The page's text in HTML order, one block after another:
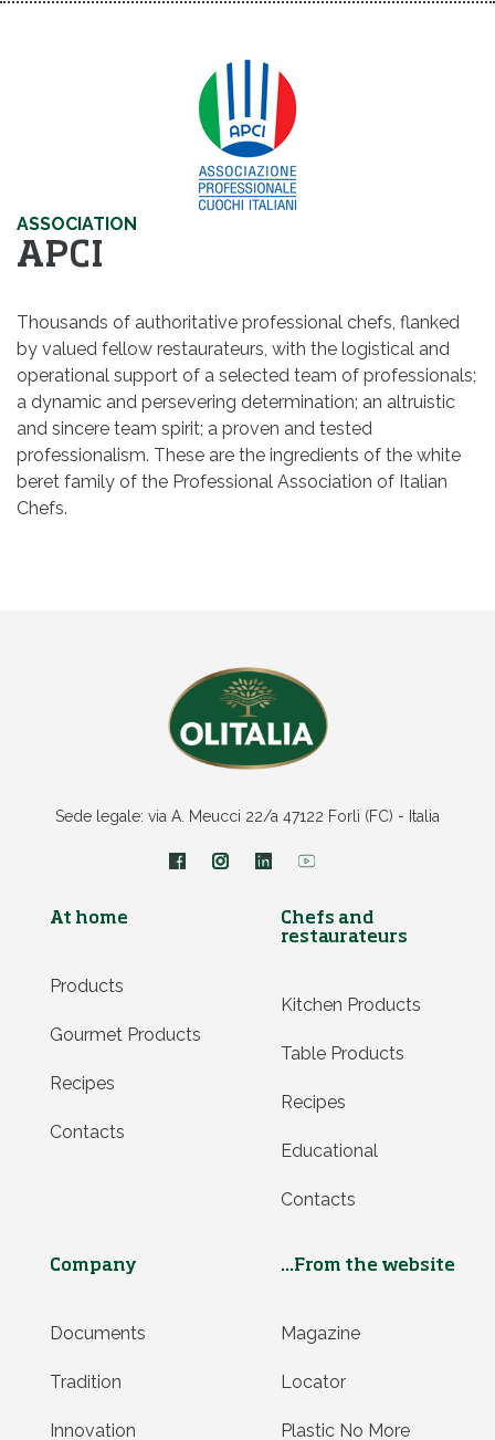
ASSOCIATION
APCI
Thousands of authoritative professional chefs, flanked
by valued fellow restaurateurs, with the logistical and
operational support of a selected team of professionals;
a dynamic and persevering determination; an altruistic
and sincere team spirit; a proven and tested
professionalism. These are the ingredients of the white
beret family of the Professional Association of Italian
Chefs.
Sede legale: via A. Meucci 22/a 47122 Forlì (FC) - Italia
At home
Products
Gourmet Products
Recipes
Contacts
Chefs and
restaurateurs
Kitchen Products
Table Products
Recipes
Educational
Contacts
Company
Documents
Tradition
Innovation
...From the website
Magazine
Locator
Plastic No More